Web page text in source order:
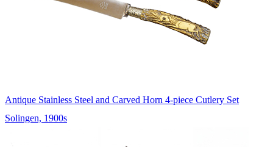
Antique Stainless Steel and Carved Horn 4-piece Cutlery Set
Solingen, 1900s